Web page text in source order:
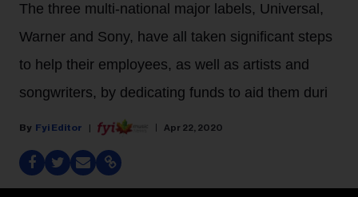
The three multi-national major labels, Universal,
Warner and Sony, have all taken significant steps
to help their employees, as well as artists and
songwriters, by dedicating funds to aid them duri
Fyi Editor Apr 22, 2020